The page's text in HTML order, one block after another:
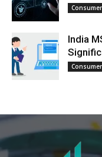
India